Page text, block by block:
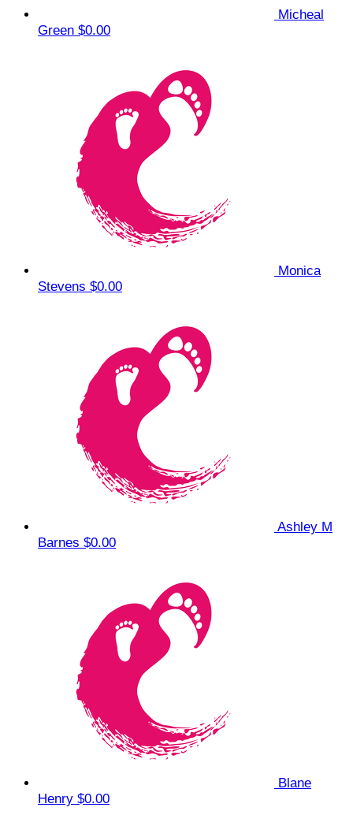
Micheal
Green $0.00
Monica
Stevens $0.00
Ashley M
Barnes $0.00
Blane
Henry $0.00